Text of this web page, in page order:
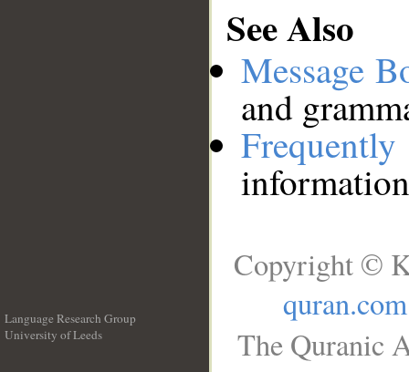
See Also
Message
and
Language Research Group
University of Leeds
Copyright ©
quran.com
The Quranic